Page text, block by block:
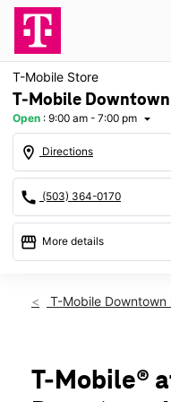
T-Mobile Store
T-Mobile
Open : 9:00 am - 7:00 pm arrow_drop_down
location_on Directions
call (503) 364-0170
storefront More details
Sat:9:00 am -
Wed: 9:00 am -
Thurs:9:00 am -
T-Mobile
T-Mobile®